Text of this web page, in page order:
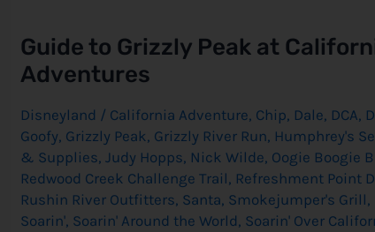
Guide to Grizzly Peak at
Adventures
Disneyland / California Adventure, Chip, Dale, DCA,
Goofy, Grizzly Peak, Grizzly River Run, Humphrey's
& Supplies, Judy Hopps, Nick Wilde, Oogie Boogie
Redwood Creek Challenge Trail, Refreshment Point
Rushin River Outfitters, Santa, Smokejumper's Grill,
Soarin', Soarin' Around the World, Soarin' Over
Guide
to
Grizzly
Peak
California
Adventures